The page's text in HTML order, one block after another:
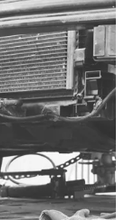
(AAA),
wear
engines and
reliability.
Central
oil
washer)